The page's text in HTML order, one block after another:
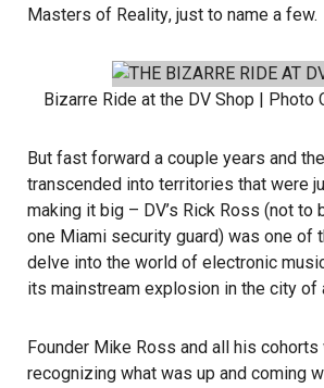
Masters of Reality, just to name a few.
Bizarre Ride at the DV Shop | Photo
But fast forward a couple years and
transcended into territories that were
making it big – DV’s Rick Ross (not to
one Miami security guard) was one of
delve into the world of electronic
its mainstream explosion in the city of
Founder Mike Ross and all his
recognizing what was up and coming